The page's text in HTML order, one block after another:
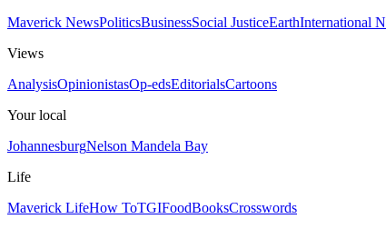
Maverick NewsPoliticsBusinessSocial JusticeEarthInternational
Views
AnalysisOpinionistasOp-edsEditorialsCartoons
Your local
JohannesburgNelson Mandela Bay
Life
Maverick LifeHow ToTGIFoodBooksCrosswords